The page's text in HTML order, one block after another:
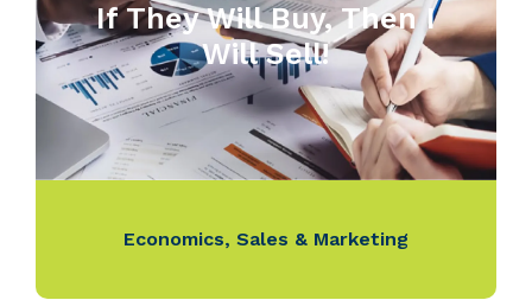
If They Will Buy, Then I
Will Sell!
Economics, Sales & Marketing